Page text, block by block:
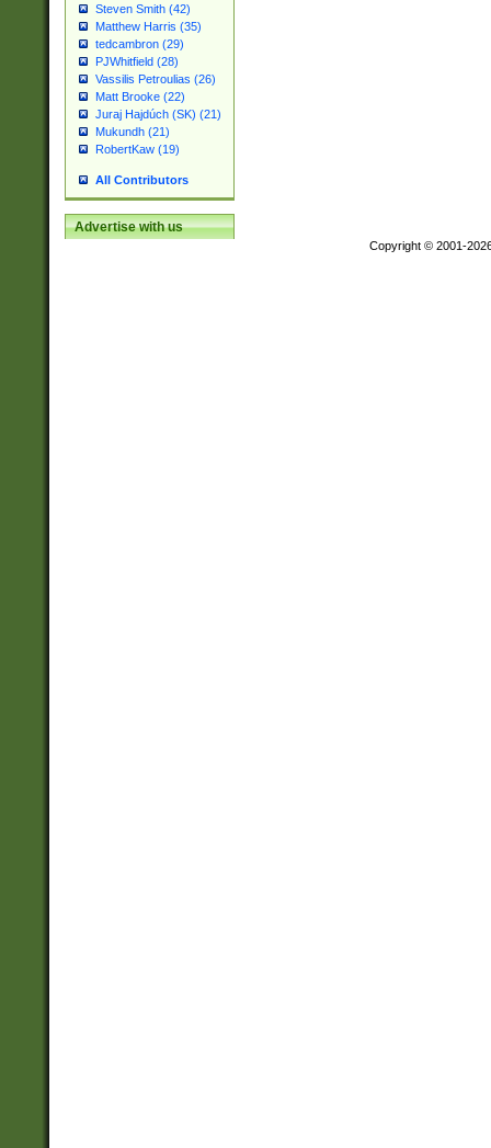
Steven Smith (42)
Matthew Harris (35)
tedcambron (29)
PJWhitfield (28)
Vassilis Petroulias (26)
Matt Brooke (22)
Juraj Hajdúch (SK) (21)
Mukundh (21)
RobertKaw (19)
All Contributors
Advertise with us
Copyright © 2001-